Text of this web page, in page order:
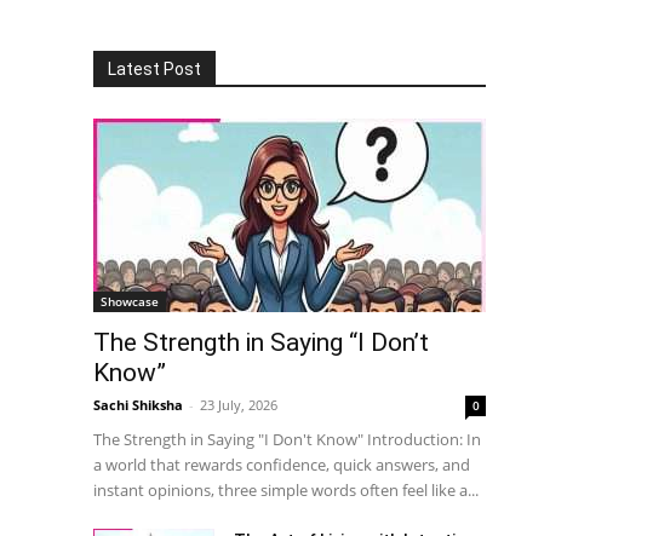
Latest Post
Showcase
The Strength in Saying “I Don’t
Know”
Sachi Shiksha - 23 July, 2026 0
The Strength in Saying "I Don't Know" Introduction: In
a world that rewards confidence, quick answers, and
instant opinions, three simple words often feel like a...